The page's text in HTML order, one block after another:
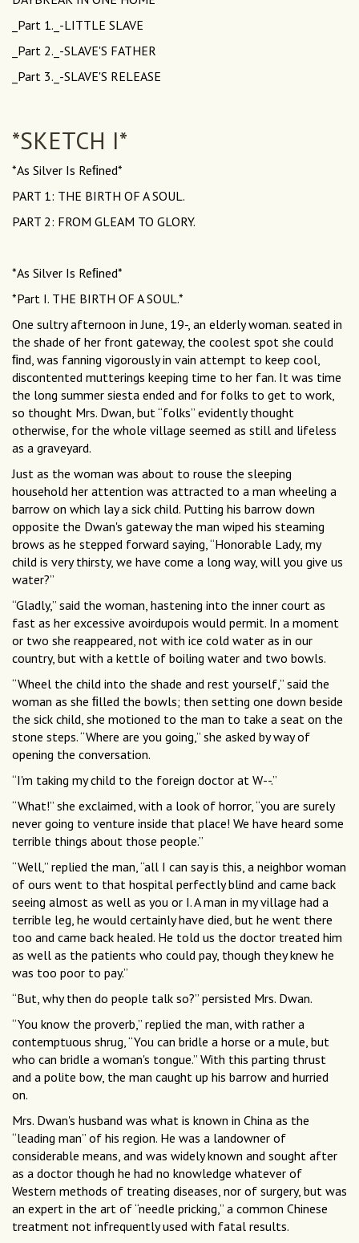
_Part 1._-LITTLE SLAVE
_Part 2._-SLAVE'S FATHER
_Part 3._-SLAVE'S RELEASE
*SKETCH I*
*As Silver Is Reﬁned*
PART 1: THE BIRTH OF A SOUL.
PART 2: FROM GLEAM TO GLORY.
*As Silver Is Reﬁned*
*Part I. THE BIRTH OF A SOUL.*
One sultry afternoon in June, 19-, an elderly woman. seated in
the shade of her front gateway, the coolest spot she could
ﬁnd, was fanning vigorously in vain attempt to keep cool,
discontented mutterings keeping time to her fan. It was time
the long summer siesta ended and for folks to get to work,
so thought Mrs. Dwan, but “folks” evidently thought
otherwise, for the whole village seemed as still and lifeless
as a graveyard.
Just as the woman was about to rouse the sleeping
household her attention was attracted to a man wheeling a
barrow on which lay a sick child. Putting his barrow down
opposite the Dwan's gateway the man wiped his steaming
brows as he stepped forward saying, “Honorable Lady, my
child is very thirsty, we have come a long way, will you give us
water?”
“Gladly,” said the woman, hastening into the inner court as
fast as her excessive avoirdupois would permit. In a moment
or two she reappeared, not with ice cold water as in our
country, but with a kettle of boiling water and two bowls.
“Wheel the child into the shade and rest yourself,” said the
woman as she ﬁlled the bowls; then setting one down beside
the sick child, she motioned to the man to take a seat on the
stone steps. “Where are you going,” she asked by way of
opening the conversation.
“I'm taking my child to the foreign doctor at W--.”
“What!” she exclaimed, with a look of horror, “you are surely
never going to venture inside that place! We have heard some
terrible things about those people.”
“Well,” replied the man, “all I can say is this, a neighbor woman
of ours went to that hospital perfectly blind and came back
seeing almost as well as you or I. A man in my village had a
terrible leg, he would certainly have died, but he went there
too and came back healed. He told us the doctor treated him
as well as the patients who could pay, though they knew he
was too poor to pay.”
“But, why then do people talk so?” persisted Mrs. Dwan.
“You know the proverb,” replied the man, with rather a
contemptuous shrug, “You can bridle a horse or a mule, but
who can bridle a woman's tongue.” With this parting thrust
and a polite bow, the man caught up his barrow and hurried
on.
Mrs. Dwan's husband was what is known in China as the
“leading man” of his region. He was a landowner of
considerable means, and was widely known and sought after
as a doctor though he had no knowledge whatever of
Western methods of treating diseases, nor of surgery, but was
an expert in the art of “needle pricking,” a common Chinese
treatment not infrequently used with fatal results.